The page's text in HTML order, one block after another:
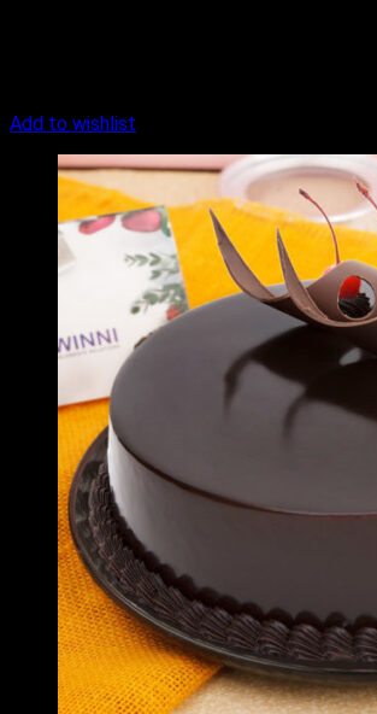
Add to wishlist